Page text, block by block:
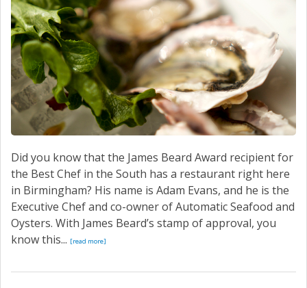
Did you know that the James Beard Award recipient for
the Best Chef in the South has a restaurant right here
in Birmingham? His name is Adam Evans, and he is the
Executive Chef and co-owner of Automatic Seafood and
Oysters. With James Beard’s stamp of approval, you
know this... [read more]